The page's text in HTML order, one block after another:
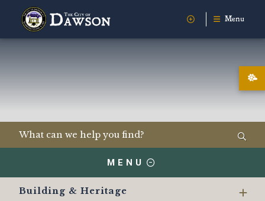
Menu
MENU
Building & Heritage